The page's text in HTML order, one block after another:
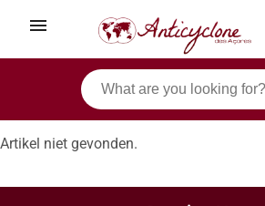
menu
Artikel niet gevonden.